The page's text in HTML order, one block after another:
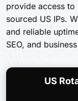
provide access
sourced US IPs.
and reliable
SEO, and
US